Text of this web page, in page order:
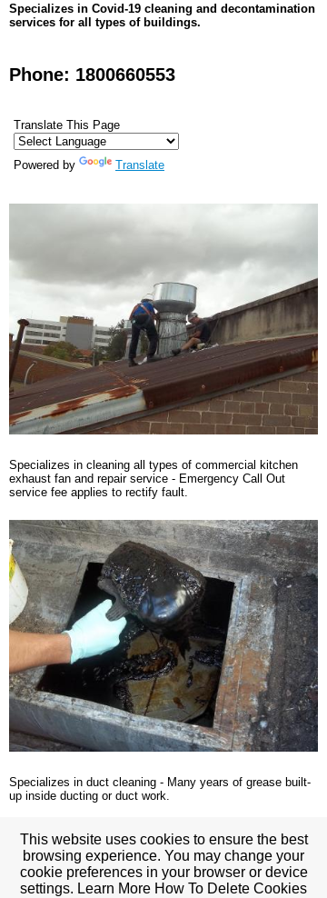
Specializes in Covid-19 cleaning and decontamination
services for all types of buildings.
Phone: 1800660553
Translate This Page
Powered by Translate
Specializes in cleaning all types of commercial kitchen
exhaust fan and repair service - Emergency Call Out
service fee applies to rectify fault.
Specializes in duct cleaning - Many years of grease built-
up inside ducting or duct work.
This website uses cookies to ensure the best
browsing experience. You may change your
cookie preferences in your browser or device
settings. Learn More How To Delete Cookies